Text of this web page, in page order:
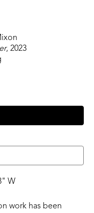
, 2023
W
work has been